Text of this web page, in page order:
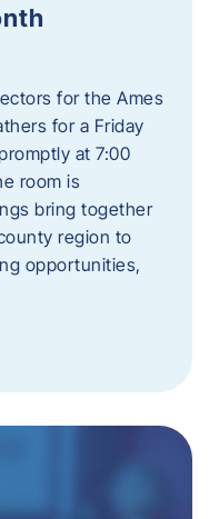
for the Ames
for a Friday
at 7:00
room is
bring together
region to
opportunities,